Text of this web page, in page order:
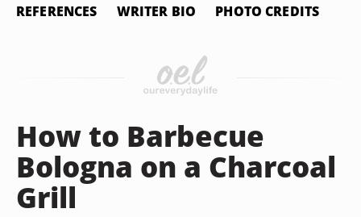
REFERENCES WRITER BIO PHOTO CREDITS
How to Barbecue
Bologna on a Charcoal
Grill